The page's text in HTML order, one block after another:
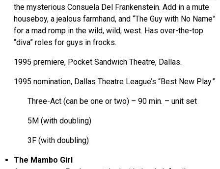
the mysterious Consuela Del Frankenstein. Add in a mute
houseboy, a jealous farmhand, and “The Guy with No Name”
for a mad romp in the wild, wild, west. Has over-the-top
“diva” roles for guys in frocks.
1995 premiere, Pocket Sandwich Theatre, Dallas.
1995 nomination, Dallas Theatre League’s “Best New Play.”
Three-Act (can be one or two) – 90 min. – unit set
5M (with doubling)
3F (with doubling)
The Mambo Girl